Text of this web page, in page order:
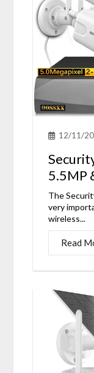
12/11/
5.5MP
The
very
wireless...
Read